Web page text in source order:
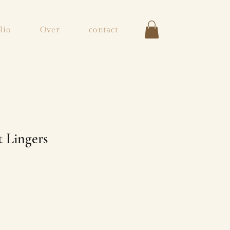
Over contact
Lingers